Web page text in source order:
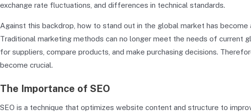
exchange rate fluctuations, and differences in technical standards.
Against this backdrop, how to stand out in the global market has
Traditional marketing methods can no longer meet the needs of current
for suppliers, compare products, and make purchasing decisions.
become crucial.
The Importance of SEO
SEO is a technique that optimizes website content and structure to